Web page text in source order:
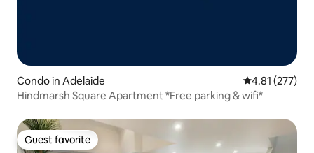
Condo in Adelaide 4.81 out of 5
4.81 (277)
Hindmarsh Square Apartment *Free parking & wifi*
Guest favorite
Guest favorite